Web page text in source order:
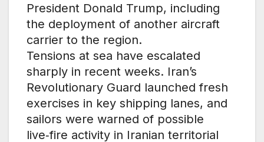
President Donald Trump, including
the deployment of another aircraft
carrier to the region.
Tensions at sea have escalated
sharply in recent weeks. Iran’s
Revolutionary Guard launched fresh
exercises in key shipping lanes, and
sailors were warned of possible
live‑fire activity in Iranian territorial